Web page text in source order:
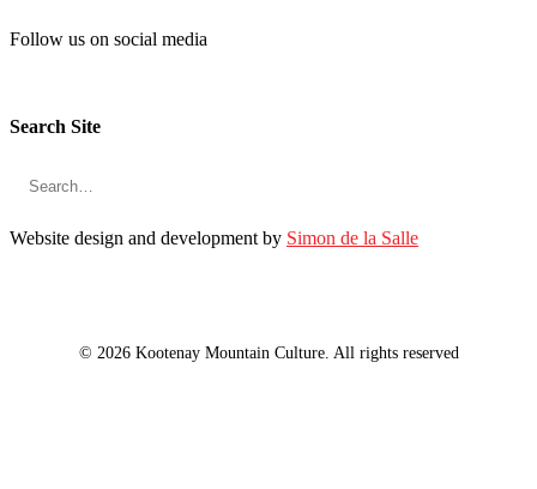
Follow us on social media
Search Site
Website design and development by Simon de la Salle
© 2026 Kootenay Mountain Culture. All rights reserved